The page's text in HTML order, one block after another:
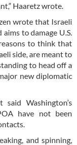
Haaretz wrote.
wrote that Israeli
to damage U.S.
to think that
side, are meant to
to head off a
new diplomatic
Washington’s
have not been
and spinning,